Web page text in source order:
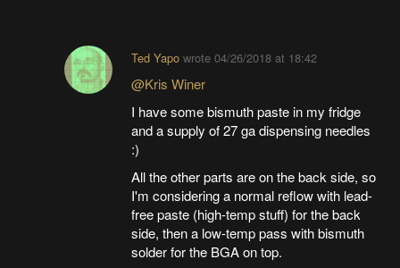
Ted Yapo wrote04/26/2018 at 18:42
@Kris Winer
I have some bismuth paste in my fridge
and a supply of 27 ga dispensing needles
:)
All the other parts are on the back side, so
I'm considering a normal reflow with lead-
free paste (high-temp stuff) for the back
side, then a low-temp pass with bismuth
solder for the BGA on top.